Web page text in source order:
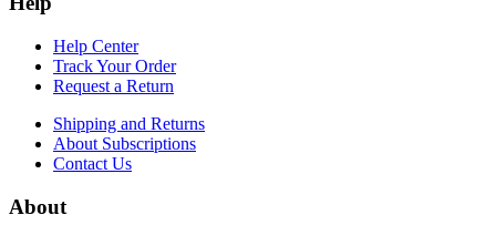
Help Center
Track Your Order
Request a Return
Shipping and Returns
About Subscriptions
Contact Us
About